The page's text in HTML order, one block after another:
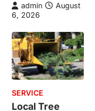
admin
August
6, 2026
SERVICE
Local Tree